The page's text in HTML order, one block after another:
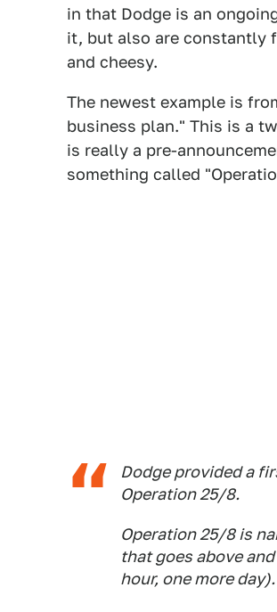
in that Dodge is an
it, but also are constantly
and cheesy.
The newest example is
business plan." This is a
is really a pre-
something called
Dodge provided a
Operation 25/8.
Operation 25/8 is
that goes above
hour, one more day).